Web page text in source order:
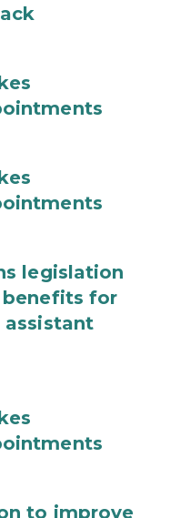
legislation
for
assistant
to improve